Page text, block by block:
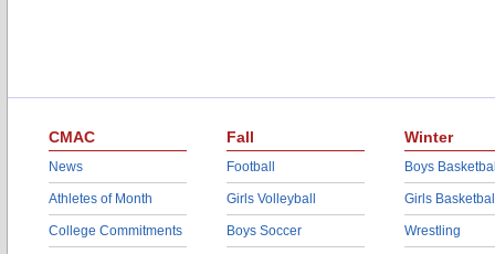
CMAC
News
Athletes of Month
College Commitments
Fall
Football
Girls Volleyball
Boys Soccer
Winter
Boys
Girls
Wrestling